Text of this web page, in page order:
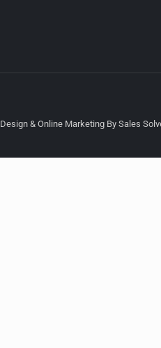
Design & Online Marketing By Sales